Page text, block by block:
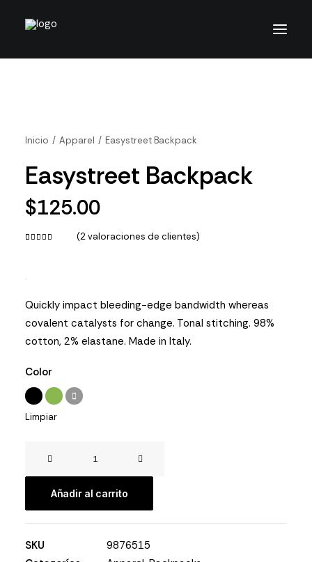
Inicio Apparel Easystreet Backpack
Easystreet Backpack
$125.00
de
(2valoraciones de clientes)
Quickly impact bleeding-edge bandwidth whereas
covalent catalysts for change. Tonal stitching. 98%
cotton, 2% elastane. Made in Italy.
Color
Limpiar
cantidad
Añadir al carrito
SKU
9876515